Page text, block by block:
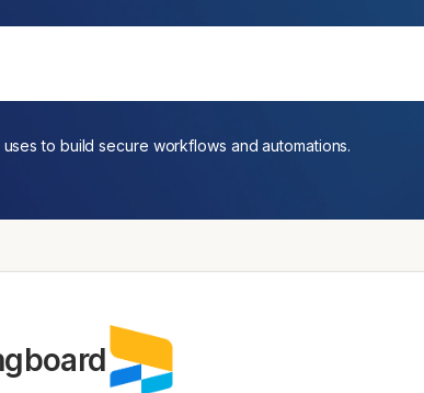
to build secure workflows and automations.